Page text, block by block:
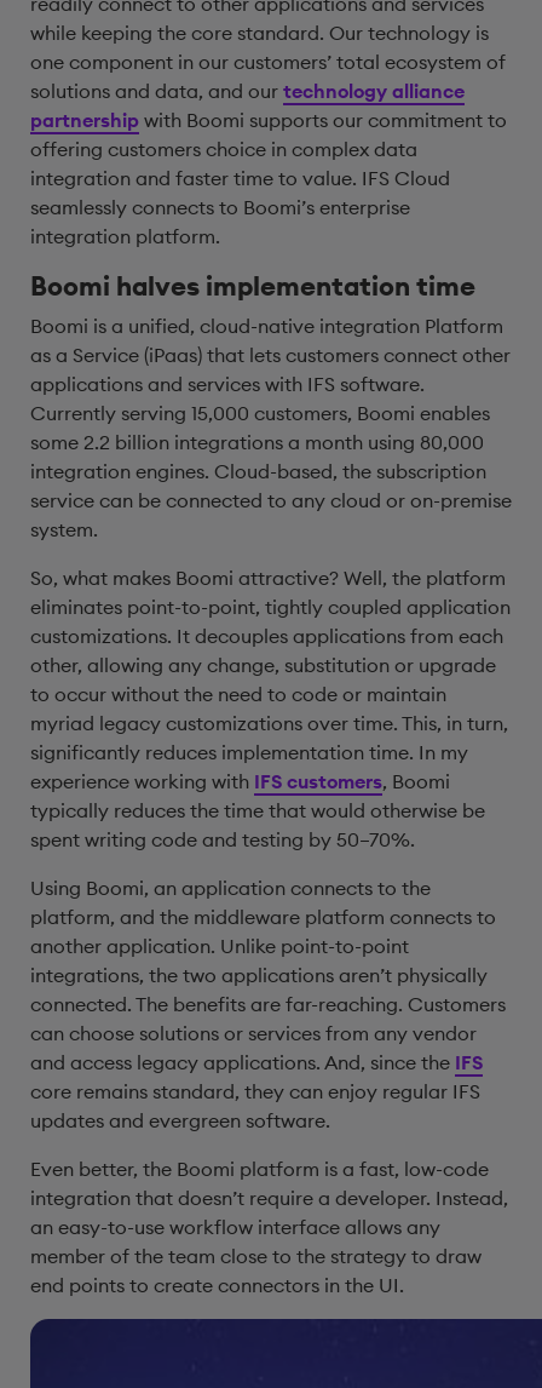
while keeping the core standard. Our technology is
one component in our customers’ total ecosystem of
solutions and data, and our technology alliance
partnership with Boomi supports our commitment to
offering customers choice in complex data
integration and faster time to value. IFS Cloud
seamlessly connects to Boomi’s enterprise
integration platform.
Boomi halves implementation time
Boomi is a unified, cloud-native integration Platform
as a Service (iPaas) that lets customers connect other
applications and services with IFS software.
Currently serving 15,000 customers, Boomi enables
some 2.2 billion integrations a month using 80,000
integration engines. Cloud-based, the subscription
service can be connected to any cloud or on-premise
system.
So, what makes Boomi attractive? Well, the platform
eliminates point-to-point, tightly coupled application
customizations. It decouples applications from each
other, allowing any change, substitution or upgrade
to occur without the need to code or maintain
myriad legacy customizations over time. This, in turn,
significantly reduces implementation time. In my
experience working with IFS customers, Boomi
typically reduces the time that would otherwise be
spent writing code and testing by 50–70%.
Using Boomi, an application connects to the
platform, and the middleware platform connects to
another application. Unlike point-to-point
integrations, the two applications aren’t physically
connected. The benefits are far-reaching. Customers
can choose solutions or services from any vendor
and access legacy applications. And, since the IFS
core remains standard, they can enjoy regular IFS
updates and evergreen software.
Even better, the Boomi platform is a fast, low-code
integration that doesn’t require a developer. Instead,
an easy-to-use workflow interface allows any
member of the team close to the strategy to draw
end points to create connectors in the UI.